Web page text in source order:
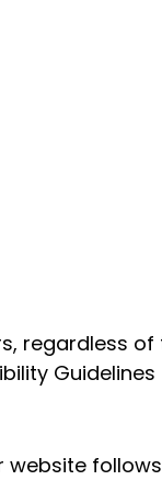
regardless of
website